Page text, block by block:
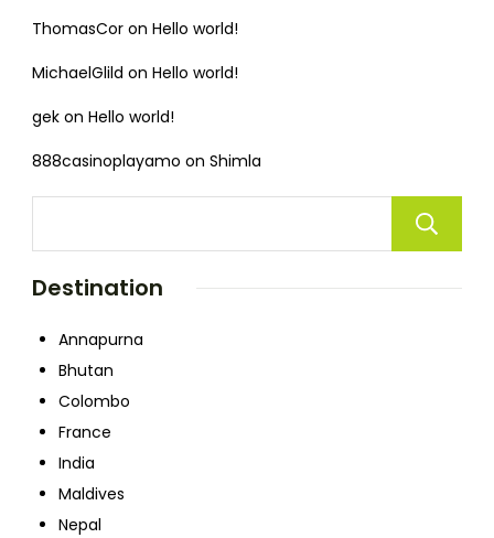
ThomasCor on Hello world!
MichaelGlild on Hello world!
gek on Hello world!
888casinoplayamo on Shimla
Destination
Annapurna
Bhutan
Colombo
France
India
Maldives
Nepal